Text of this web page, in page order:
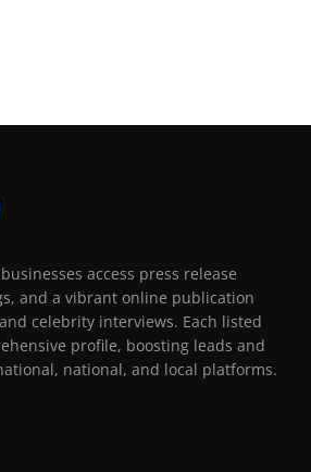
access press release
and a vibrant online publication
celebrity interviews. Each listed
profile, boosting leads and
national, and local platforms.